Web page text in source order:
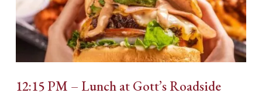
12:15 PM – Lunch at Gott’s Roadside